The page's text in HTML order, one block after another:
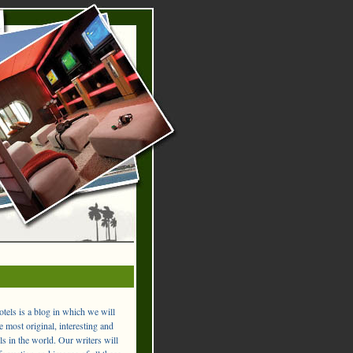
is a blog in which we will
most original, interesting and
in the world. Our writers will